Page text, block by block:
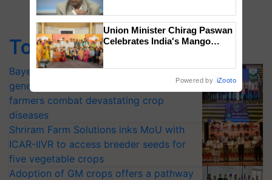
Top Stories
Bayer launches Xivana™ Smart, a next-
generation fungicide to help horticulture
farmers combat devastating crop
diseases
Shriram Farm Solutions inks MoU with
ICAR-IIVR to access breeder seeds for
five vegetable crops
Adoption of GM crops offers a pathway
Union Minister Chirag Paswan
Celebrates India's Mango
Powered by iZooto